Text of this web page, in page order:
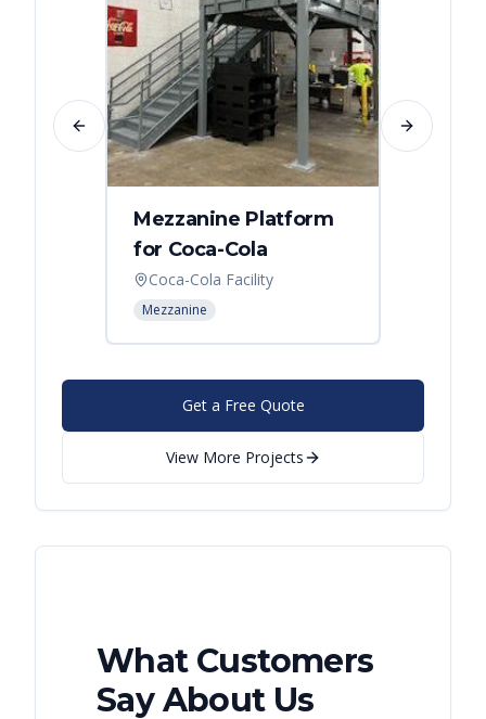
Mezzanine Platform
for Coca-Cola
Coca-Cola Facility
Mezzanine
Previous slide Next slide
Get a Free Quote
View More Projects
What Customers
Say About Us